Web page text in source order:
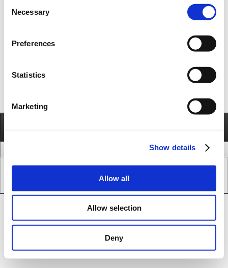
Selection
Necessary
Preferences
Statistics
Marketing
Show details
Allow all
Allow selection
Deny
www version
Copyright © JVL A/S - All Rights Reserved.